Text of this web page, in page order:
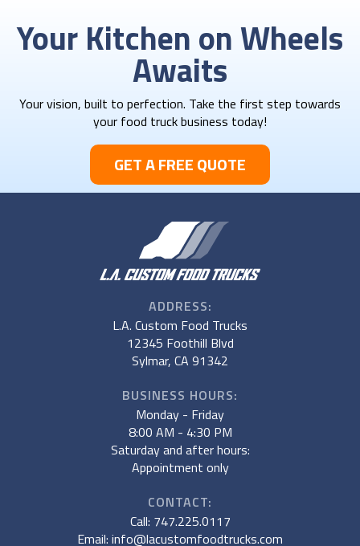
Your Kitchen on Wheels
Awaits
Your vision, built to perfection. Take the first step towards
your food truck business today!​
GET A FREE QUOTE
ADDRESS:
L.A. Custom Food Trucks
12345 Foothill Blvd
Sylmar, CA 91342
BUSINESS HOURS:
Monday - Friday
8:00 AM - 4:30 PM
Saturday and after hours:
Appointment only
CONTACT:
Call: 747.225.0117
Email: info@lacustomfoodtrucks.com